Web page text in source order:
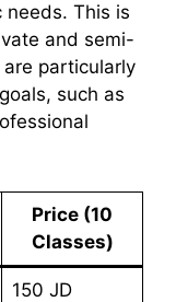
needs. This is
and semi-
particularly
such as
Price (10
Classes)
150 JD